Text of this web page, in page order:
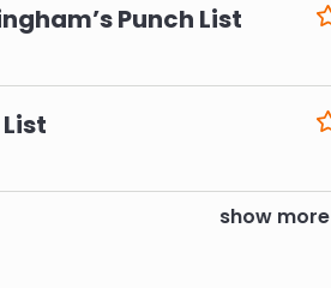
Punch List
show more